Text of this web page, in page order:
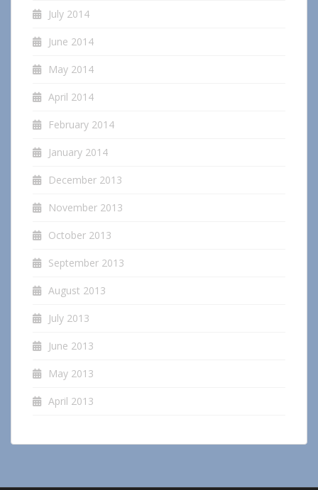
July 2014
June 2014
May 2014
April 2014
February 2014
January 2014
December 2013
November 2013
October 2013
September 2013
August 2013
July 2013
June 2013
May 2013
April 2013